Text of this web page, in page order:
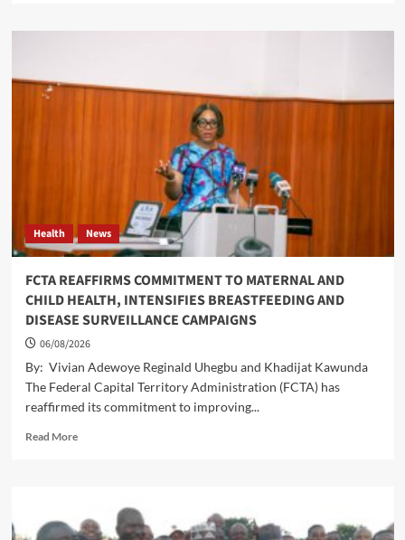
6,800
BAGS
Health News
FCTA REAFFIRMS COMMITMENT TO MATERNAL AND
CHILD HEALTH, INTENSIFIES BREASTFEEDING AND
DISEASE SURVEILLANCE CAMPAIGNS
06/08/2026
By: Vivian Adewoye Reginald Uhegbu and Khadijat Kawunda
The Federal Capital Territory Administration (FCTA) has
reaffirmed its commitment to improving...
Read MoreRead
COMMITMENT
TO